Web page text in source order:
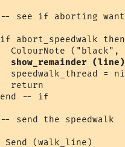
see if aborting
abort_speedwalk then
ColourNote ("black",
show_remainder (line)
speedwalk_thread =
return
-- if
send the speedwalk
Send (walk_line)